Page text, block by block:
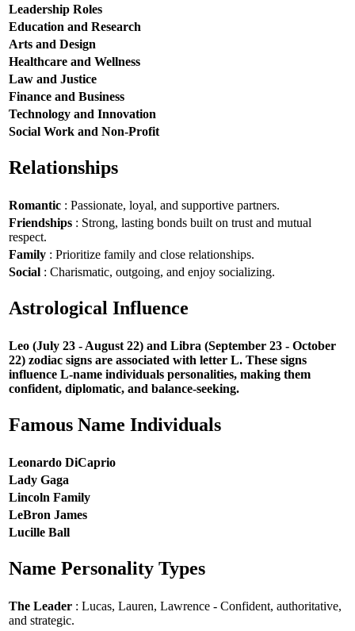
Leadership Roles
Education and Research
Arts and Design
Healthcare and Wellness
Law and Justice
Finance and Business
Technology and Innovation
Social Work and Non-Profit
Relationships
Romantic : Passionate, loyal, and supportive partners.
Friendships : Strong, lasting bonds built on trust and mutual
respect.
Family : Prioritize family and close relationships.
Social : Charismatic, outgoing, and enjoy socializing.
Astrological Influence
Leo (July 23 - August 22) and Libra (September 23 - October
22) zodiac signs are associated with letter L. These signs
influence L-name individuals personalities, making them
confident, diplomatic, and balance-seeking.
Famous Name Individuals
Leonardo DiCaprio
Lady Gaga
Lincoln Family
LeBron James
Lucille Ball
Name Personality Types
The Leader : Lucas, Lauren, Lawrence - Confident, authoritative,
and strategic.